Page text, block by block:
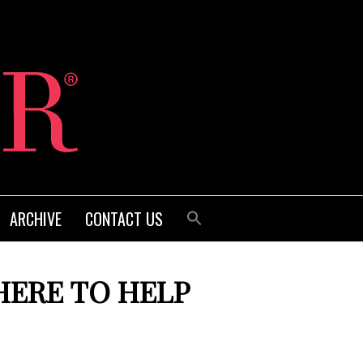
ARCHIVE CONTACT US
TO HELP